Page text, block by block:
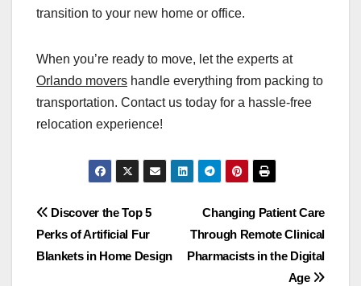
transition to your new home or office.
When you’re ready to move, let the experts at
Orlando movers handle everything from packing to
transportation. Contact us today for a hassle-free
relocation experience!
Post
navigation
Changing Patient Care
Through Remote Clinical
Pharmacists in the Digital
Age
Discover the Top 5
Perks of Artificial Fur
Blankets in Home Design